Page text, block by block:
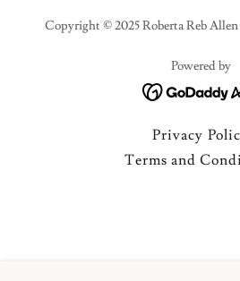
Copyright © 2025 Roberta Reb
Powered by
Privacy
Terms and